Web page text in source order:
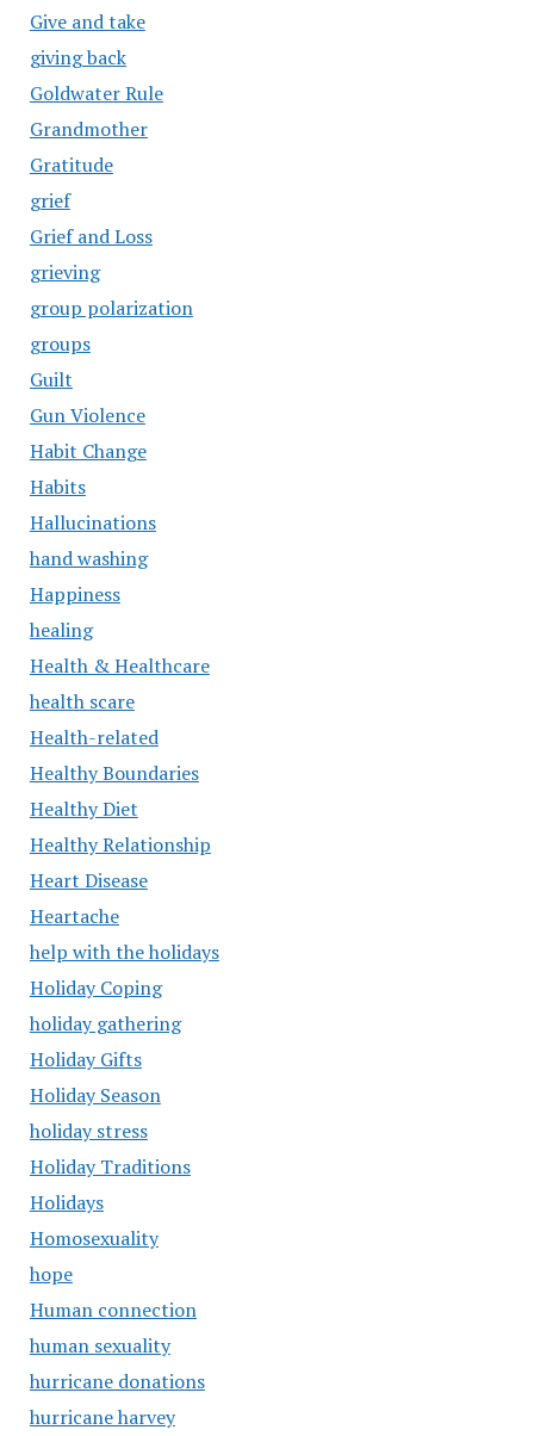
Give and take
giving back
Goldwater Rule
Grandmother
Gratitude
grief
Grief and Loss
grieving
group polarization
groups
Guilt
Gun Violence
Habit Change
Habits
Hallucinations
hand washing
Happiness
healing
Health & Healthcare
health scare
Health-related
Healthy Boundaries
Healthy Diet
Healthy Relationship
Heart Disease
Heartache
help with the holidays
Holiday Coping
holiday gathering
Holiday Gifts
Holiday Season
holiday stress
Holiday Traditions
Holidays
Homosexuality
hope
Human connection
human sexuality
hurricane donations
hurricane harvey